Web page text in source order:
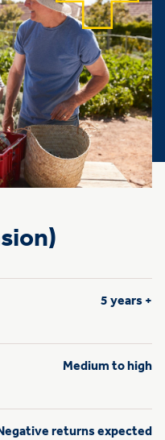
5 years +
Medium to high
returns expected